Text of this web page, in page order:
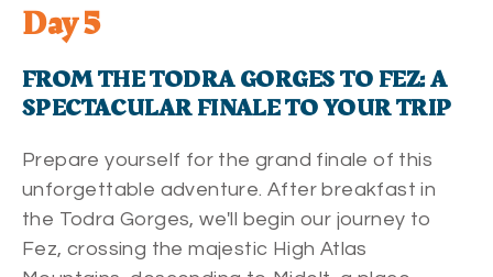
Day 5
FROM THE TODRA GORGES TO FEZ: A
SPECTACULAR FINALE TO YOUR TRIP
Prepare yourself for the grand finale of this
unforgettable adventure. After breakfast in
the Todra Gorges, we'll begin our journey to
Fez, crossing the majestic High Atlas